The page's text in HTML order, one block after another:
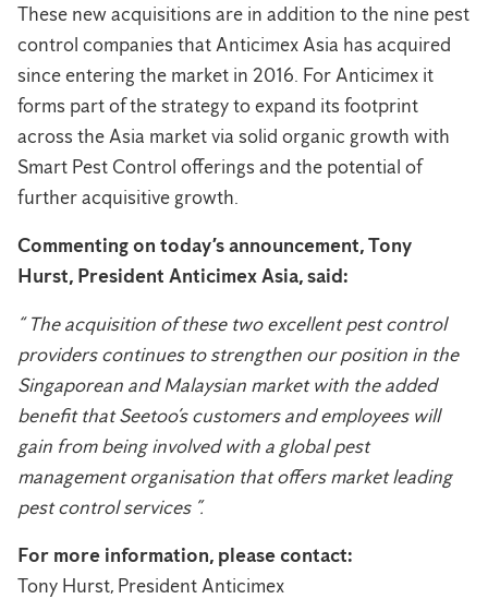
These new acquisitions are in addition to the nine pest
control companies that Anticimex Asia has acquired
since entering the market in 2016. For Anticimex it
forms part of the strategy to expand its footprint
across the Asia market via solid organic growth with
Smart Pest Control offerings and the potential of
further acquisitive growth.
Commenting on today’s announcement, Tony
Hurst, President Anticimex Asia, said:
“ The acquisition of these two excellent pest control
providers continues to strengthen our position in the
Singaporean and Malaysian market with the added
benefit that Seetoo’s customers and employees will
gain from being involved with a global pest
management organisation that offers market leading
pest control services ”.
For more information, please contact:
Tony Hurst, President Anticimex